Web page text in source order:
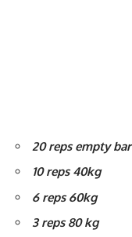
20 reps empty bar
10 reps 40kg
6 reps 60kg
3 reps 80 kg